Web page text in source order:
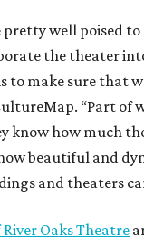
pretty well poised
the theater
to make sure that
“Part of
know how much
beautiful and
and theaters
Oaks Theatre